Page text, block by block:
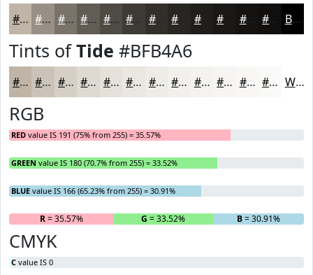
#BFB4A6 #999085 #7A736A #625C55 #4E4A44 #3E3B36 #322F2B #201E1B #151312 #110F0E Black
Tints ofTide #BFB4A6
#BFB4A6 #CCC3B8 #D6CFC6 #DED9D1 #E5E1DA #EAE7E1 #EEECE7 #F1F0EC #F4F3F0 #F6F5F3 #F8F7F5 #F9F9F7 White
RGB
RED value IS 191 (75% from 255) = 35.57%
GREEN value IS 180 (70.7% from 255) = 33.52%
BLUE value IS 166 (65.23% from 255) = 30.91%
R= 35.57% G = 33.52% B= 30.91%
CMYK
C value IS 0